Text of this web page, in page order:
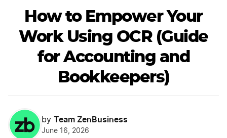
How to Empower Your
Work Using OCR (Guide
for Accounting and
Bookkeepers)
by Team ZenBusiness
June 16, 2026